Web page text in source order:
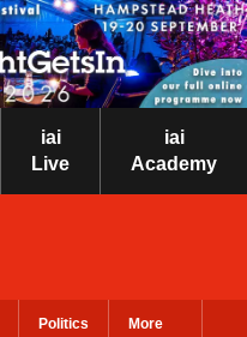
iai
Live
iai
Academy
Politics More